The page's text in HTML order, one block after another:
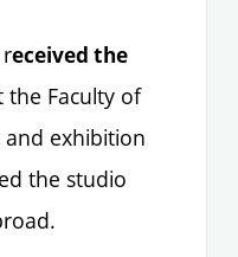
eceived the
the Faculty of
and exhibition
the studio